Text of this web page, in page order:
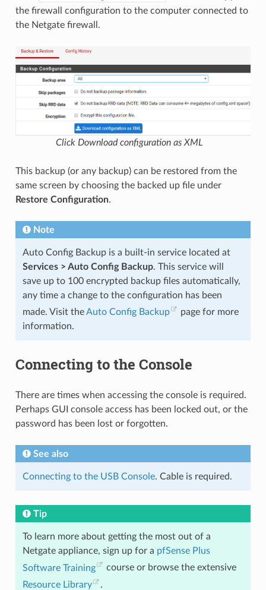
the firewall configuration to the computer connected to
the Netgate firewall.
Click Download configuration as XML
This backup (or any backup) can be restored from the
same screen by choosing the backed up file under
Restore Configuration.
Note
Auto Config Backup is a built-in service located at
Services > Auto Config Backup. This service will
save up to 100 encrypted backup files automatically,
any time a change to the configuration has been
made. Visit theAuto Config Backup
page for more
information.
Connecting to the Console
There are times when accessing the console is required.
Perhaps GUI console access has been locked out, or the
password has been lost or forgotten.
See also
Connecting to the USB Console. Cable is required.
Tip
To learn more about getting the most out of a
Netgate appliance, sign up for a pfSense Plus
Software Training
course or browse the extensive
Resource Library
.